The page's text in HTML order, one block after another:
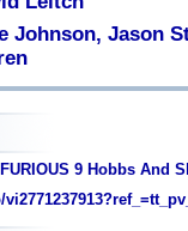
Johnson, Jason
9 Hobbs And